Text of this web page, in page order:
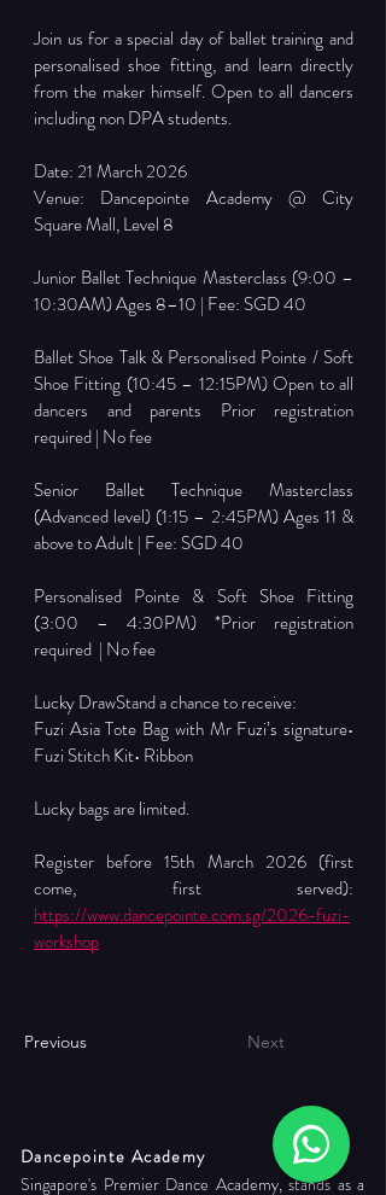
Join us for a special day of ballet training and
personalised shoe fitting, and learn directly
from the maker himself. Open to all dancers
including non DPA students.
Date: 21 March 2026
Venue: Dancepointe Academy @ City
Square Mall, Level 8
Junior Ballet Technique Masterclass (9:00 –
10:30AM) Ages 8–10 | Fee: SGD 40
Ballet Shoe Talk & Personalised Pointe / Soft
Shoe Fitting (10:45 – 12:15PM) Open to all
dancers and parents Prior registration
required | No fee
Senior Ballet Technique Masterclass
(Advanced level) (1:15 – 2:45PM) Ages 11 &
above to Adult | Fee: SGD 40
Personalised Pointe & Soft Shoe Fitting
(3:00 – 4:30PM) *Prior registration
required  | No fee
Lucky DrawStand a chance to receive:
Fuzi Asia Tote Bag with Mr Fuzi’s signature•
Fuzi Stitch Kit• Ribbon
Lucky bags are limited.
Register before 15th March 2026 (first
https://www.dancepointe.com.sg/2026-fuzi-
workshop
Previous Next
Dancepointe Academy
Singapore's Premier Dance Academy, stands as a